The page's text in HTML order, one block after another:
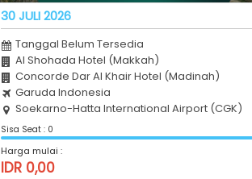
30 JULI 2026
Tanggal Belum Tersedia
Al Shohada Hotel (Makkah)
Concorde Dar Al Khair Hotel (Madinah)
Garuda Indonesia
Soekarno-Hatta International Airport (CGK)
Sisa Seat : 0
Harga mulai :
IDR 0,00